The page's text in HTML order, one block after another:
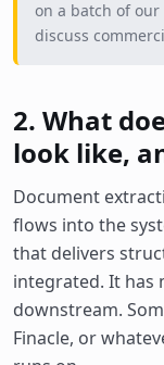
on a batch of
discuss
2. What
look like,
Document
flows into the
that delivers
integrated. It has
downstream.
Finacle, or